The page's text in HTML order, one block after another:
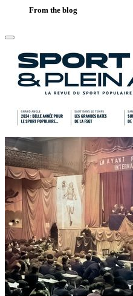
From the blog